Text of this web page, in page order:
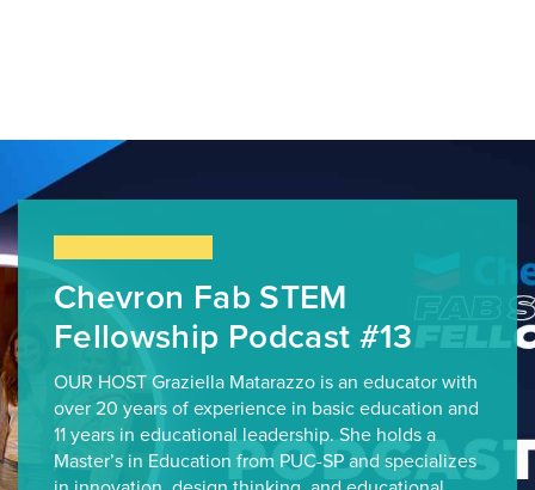
Chevron Fab STEM
Fellowship Podcast #13
OUR HOST Graziella Matarazzo is an educator with
over 20 years of experience in basic education and
11 years in educational leadership. She holds a
Master’s in Education from PUC-SP and specializes